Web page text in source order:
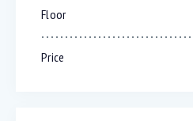
Floor
Price